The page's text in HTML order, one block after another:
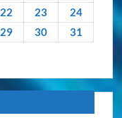
22 23
24
29 30
31